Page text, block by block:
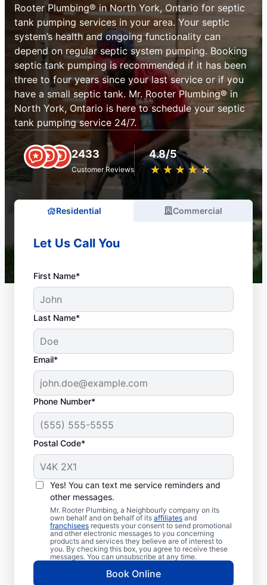
Rooter Plumbing® in North York, Ontario for septic
tank pumping services in your area. Your septic
system’s health and ongoing functionality can
depend on regular septic system pumping. Booking
septic tank pumping is recommended if it has been
three to four years since your last service or if you
have a small septic tank. Mr. Rooter Plumbing® in
North York, Ontario is here to schedule your septic
tank pumping service 24/7.
2433
Customer Reviews
4.8/5
★ ★ ★ ★ ★
☆ ☆ ☆ ☆ ☆
Residential Commercial
Let Us Call You
First Name*
Last Name*
Email*
Phone Number*
Postal Code*
Yes! You can text me service reminders and
other messages.
Mr. Rooter Plumbing, a Neighbourly company on its
own behalf and on behalf of its affiliates and
franchisees requests your consent to send promotional
and other electronic messages to you concerning
products and services they believe are of interest to
you. By checking this box, you agree to receive these
messages. You can unsubscribe at any time.
Book Online
Is It Time to Book
Septic Tank Pumping?
Aim for regular septic tank pumping every
three to five years with a service provider in
your area or even earlier, depending on
your tank size and preferences. When your
yard smells like sewage, call septic tank
pumping professionals to book your next